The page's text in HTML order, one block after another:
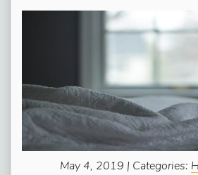
May 4, 2019 | Categories: